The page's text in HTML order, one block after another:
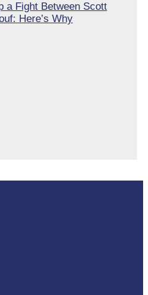
a Fight Between Scott
Here’s Why